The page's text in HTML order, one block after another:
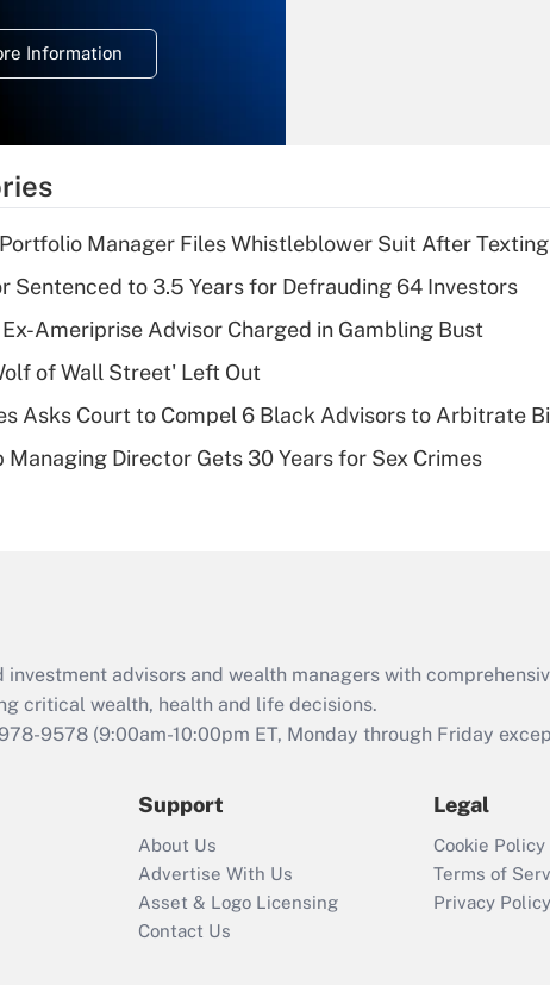
Information
Recently Updated Q&As
What is a high
deductible health
Are remote workers
Act employee
retention tax credit
that was available
Recently Updated Q&As
Who must file a
return?
Manager Files Whistleblower Suit After
Sentenced to 3.5 Years for Defrauding 64 Investors
Ameriprise Advisor Charged in Gambling Bust
of Wall Street' Left Out
Asks Court to Compel 6 Black Advisors to Arbitrate
Managing Director Gets 30 Years for Sex Crimes
advisors and wealth managers with
critical wealth, health and life decisions.
9578 (9:00am-10:00pm ET, Monday through Friday
Support
About Us
Advertise With Us
Asset & Logo Licensing
Contact Us
Legal
Cookie Policy
Terms of
Privacy Policy